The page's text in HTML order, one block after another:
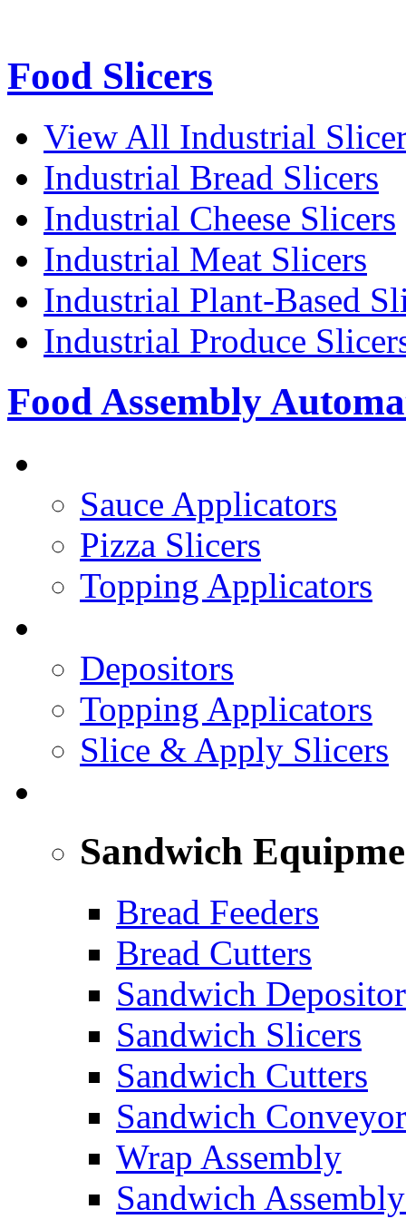
Food Slicers
View All Industrial
Industrial Bread Slicers
Industrial Cheese Slicers
Industrial Meat Slicers
Industrial Plant-Based
Industrial Produce
Food Assembly
Sauce Applicators
Pizza Slicers
Topping Applicators
Depositors
Topping Applicators
Slice & Apply Slicers
Sandwich
Bread Feeders
Bread Cutters
Sandwich
Sandwich Slicers
Sandwich Cutters
Sandwich
Wrap Assembly
Sandwich